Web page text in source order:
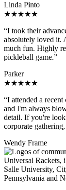
Linda Pinto
★★★★★
“I took their
absolutely loved it.
much fun. Highly
pickleball game.”
Parker
★★★★★
“I attended a
and I'm always
detail. If you're
corporate
Wendy Frame